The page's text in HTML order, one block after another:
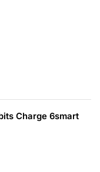
Charge 6smart